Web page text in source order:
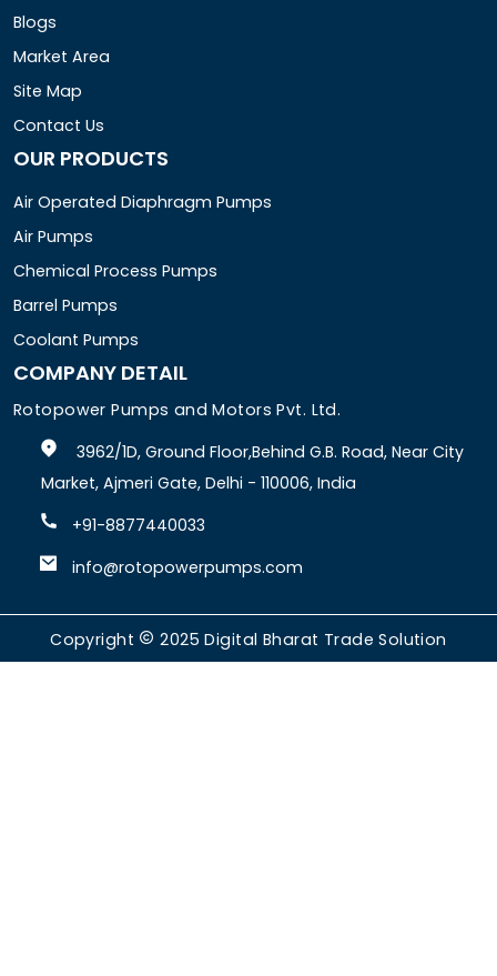
Blogs
Market Area
Site Map
Contact Us
OUR PRODUCTS
Air Operated Diaphragm Pumps
Air Pumps
Chemical Process Pumps
Barrel Pumps
Coolant Pumps
COMPANY DETAIL
Rotopower Pumps and Motors Pvt. Ltd.
3962/1D, Ground Floor,Behind G.B. Road, Near City
Market, Ajmeri Gate, Delhi - 110006, India
+91-8877440033
info@rotopowerpumps.com
Copyright 2025Digital Bharat Trade Solution